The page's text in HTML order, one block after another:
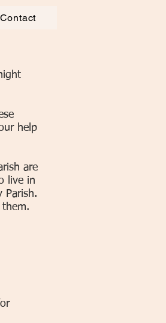
Contact
help
are
live in
Parish.